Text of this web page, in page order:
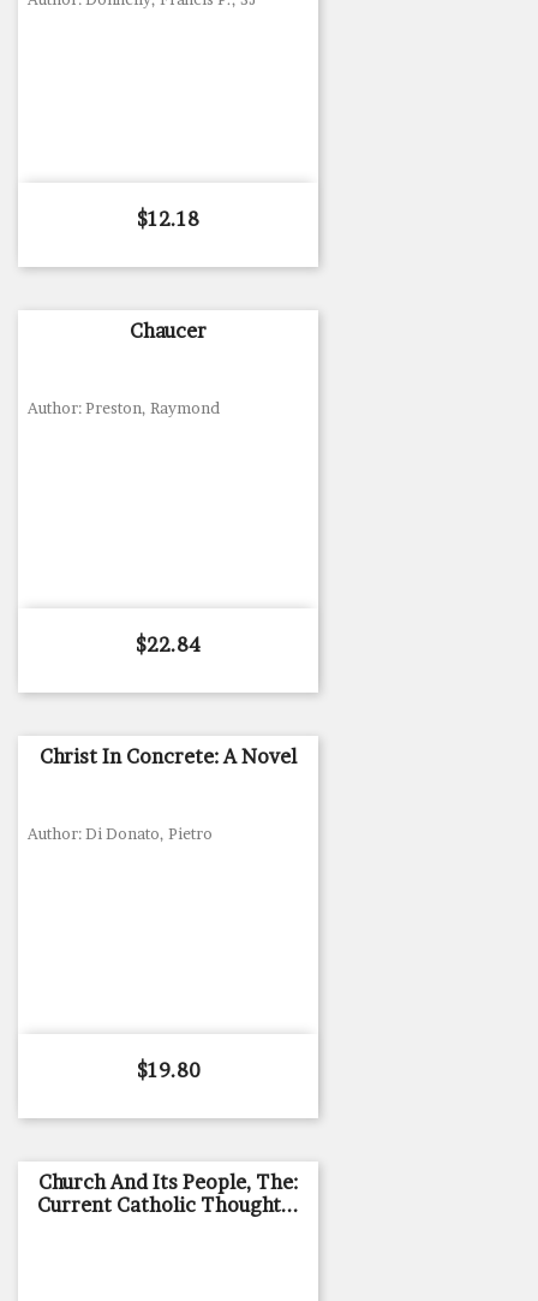
Price
$12.18
Chaucer
Author: Preston, Raymond
Price
$22.84
Christ In Concrete: A Novel
Author: Di Donato, Pietro
Price
$19.80
Church And Its People, The:
Current Catholic Thought...